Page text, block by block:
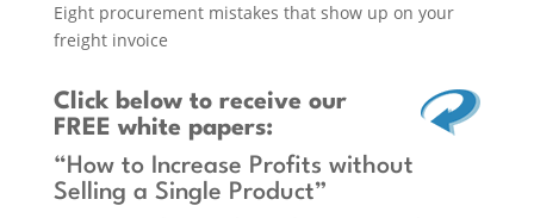
Eight procurement mistakes that show up on your
freight invoice
Click belowto receive our
FREE white papers:
“How to Increase Profits without
Selling a Single Product”